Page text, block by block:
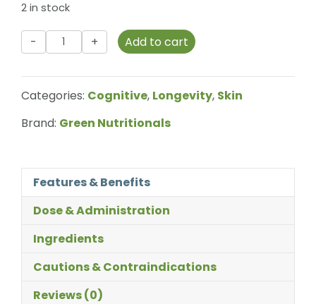
2 in stock
Green
Nutritionals
Astaxanthin
-
Add to cart
Categories: Cognitive, Longevity, Skin
Brand: Green Nutritionals
Features & Benefits
Dose & Administration
Ingredients
Cautions & Contraindications
Reviews (0)